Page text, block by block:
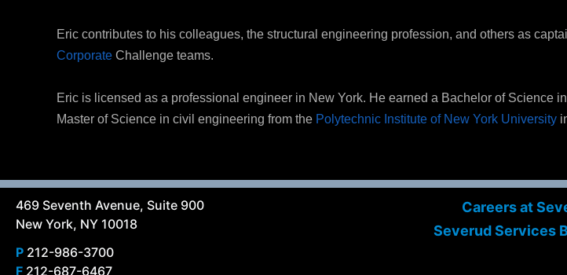
Eric contributes to his colleagues, the structural engineering profession, and others as
Corporate Challenge teams.
Eric is licensed as a professional engineer in New York. He earned a Bachelor of Science
Master of Science in civil engineering from the Polytechnic Institute of New York University
469 Seventh Avenue, Suite 900
New York, NY 10018
P 212-986-3700
F 212-687-6467
Careers at
Severud Services